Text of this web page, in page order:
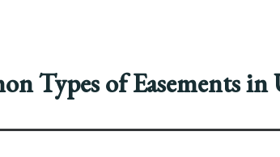
Types of Easements in